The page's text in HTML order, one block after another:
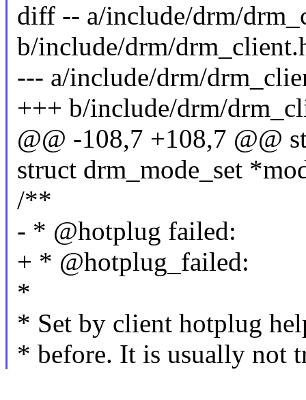
diff -- a/include/drm/
b/include/drm/
--- a/include/drm/
+++ b/include/drm/
@@ -108,7 +108,7 @@
struct drm_mode_set
/**
- * @hotplug failed:
+ * @hotplug_failed:
*
* Set by client hotplug
* before. It is usually not